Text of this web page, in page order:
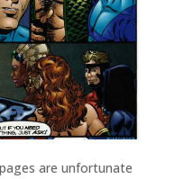
are unfortunate